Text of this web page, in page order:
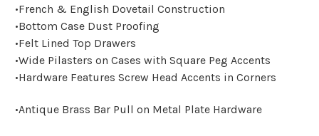
•French & English Dovetail Construction
•Bottom Case Dust Proofing
•Felt Lined Top Drawers
•Wide Pilasters on Cases with Square Peg Accents
•Hardware Features Screw Head Accents in Corners
•Antique Brass Bar Pull on Metal Plate Hardware